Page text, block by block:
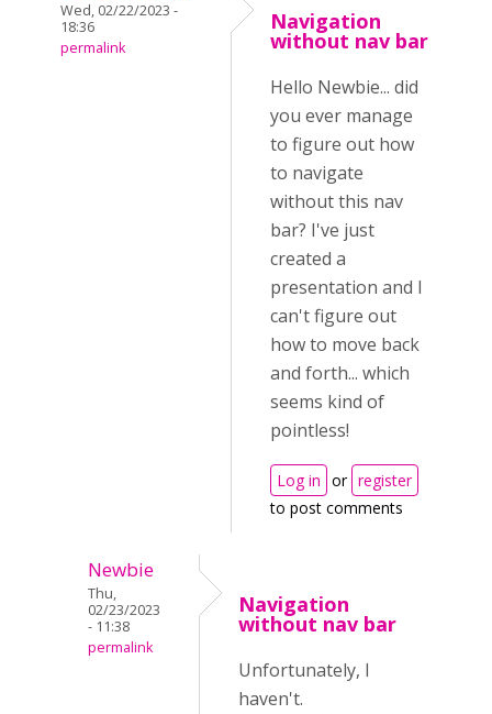
Wed, 02/22/2023 -
18:36
permalink
Navigation
without nav bar
Hello Newbie... did
you ever manage
to figure out how
to navigate
without this nav
bar? I've just
created a
presentation and I
can't figure out
how to move back
and forth... which
seems kind of
pointless!
Log in or register
to post comments
Newbie
Thu,
02/23/2023
- 11:38
permalink
Navigation
without nav bar
Unfortunately, I
haven't.